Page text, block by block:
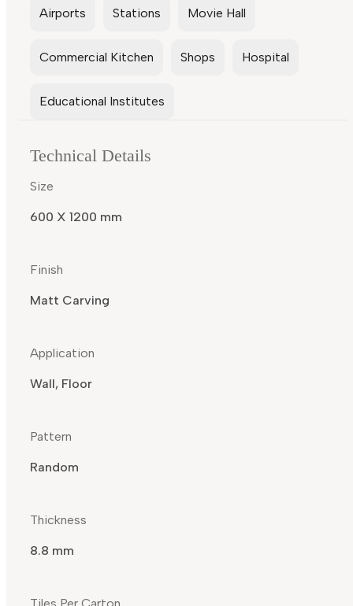
Airports Stations Movie Hall
Commercial Kitchen Shops Hospital
Educational Institutes
Technical Details
Size
600 X 1200 mm
Finish
Matt Carving
Application
Wall, Floor
Pattern
Random
Thickness
8.8 mm